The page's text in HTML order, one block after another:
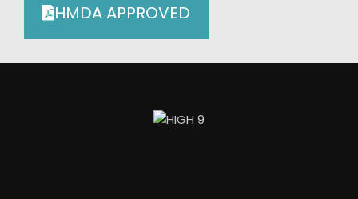
HMDA APPROVED